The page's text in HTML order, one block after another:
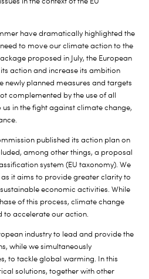
have dramatically highlighted the
to move our climate action to the
proposed in July, the European
action and increase its ambition
newly planned measures and targets
complemented by the use of all
in the fight against climate change,
published its action plan on
among other things, a proposal
system (EU taxonomy). We
it aims to provide greater clarity to
economic activities. While
of this process, climate change
to accelerate our action.
industry to lead and provide the
while we simultaneously
to tackle global warming. In this
solutions, together with other